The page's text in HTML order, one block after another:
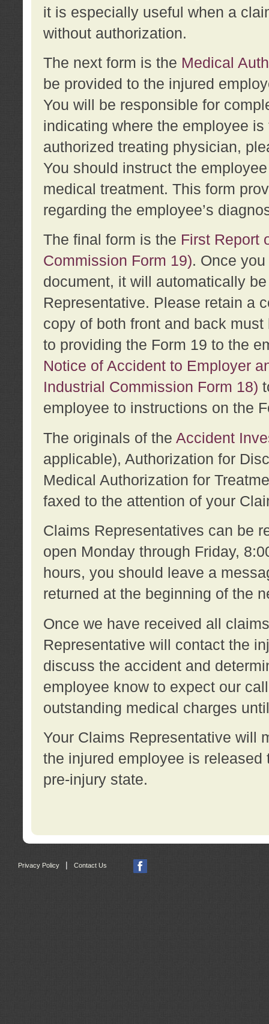
it is especially useful when a
without authorization.
The next form is the Medical
be provided to the injured
You will be responsible for
indicating where the employee
authorized treating physician,
You should instruct the
medical treatment. This form
regarding the employee’s
The final form is the First Report
Commission Form 19). Once
document, it will automatically
Representative. Please retain a
copy of both front and back
to providing the Form 19 to the
Notice of Accident to Employer
Industrial Commission Form 18)
employee to instructions on the
The originals of the Accident
applicable), Authorization for
Medical Authorization for
faxed to the attention of your
Claims Representatives can be
open Monday through Friday,
hours, you should leave a
returned at the beginning of the
Once we have received all
Representative will contact the
discuss the accident and
employee know to expect our
outstanding medical charges
Your Claims Representative will
the injured employee is
pre-injury state.
Privacy Policy Contact Us